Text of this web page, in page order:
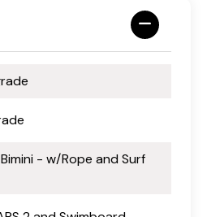
- w/Rope and Surf